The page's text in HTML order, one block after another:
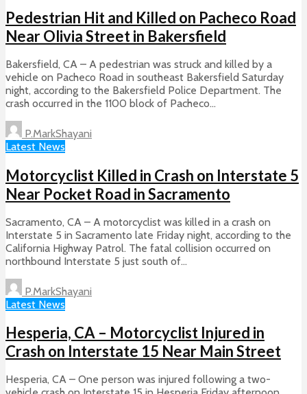
Pedestrian Hit and Killed on Pacheco Road
Near Olivia Street in Bakersfield
Bakersfield, CA – A pedestrian was struck and killed by a
vehicle on Pacheco Road in southeast Bakersfield Saturday
night, according to the Bakersfield Police Department. The
crash occurred in the 1100 block of Pacheco...
P.MarkShayani
Latest News
Motorcyclist Killed in Crash on Interstate 5
Near Pocket Road in Sacramento
Sacramento, CA – A motorcyclist was killed in a crash on
Interstate 5 in Sacramento late Friday night, according to the
California Highway Patrol. The fatal collision occurred on
northbound Interstate 5 just south of...
P.MarkShayani
Latest News
Hesperia, CA – Motorcyclist Injured in
Crash on Interstate 15 Near Main Street
Hesperia, CA – One person was injured following a two-